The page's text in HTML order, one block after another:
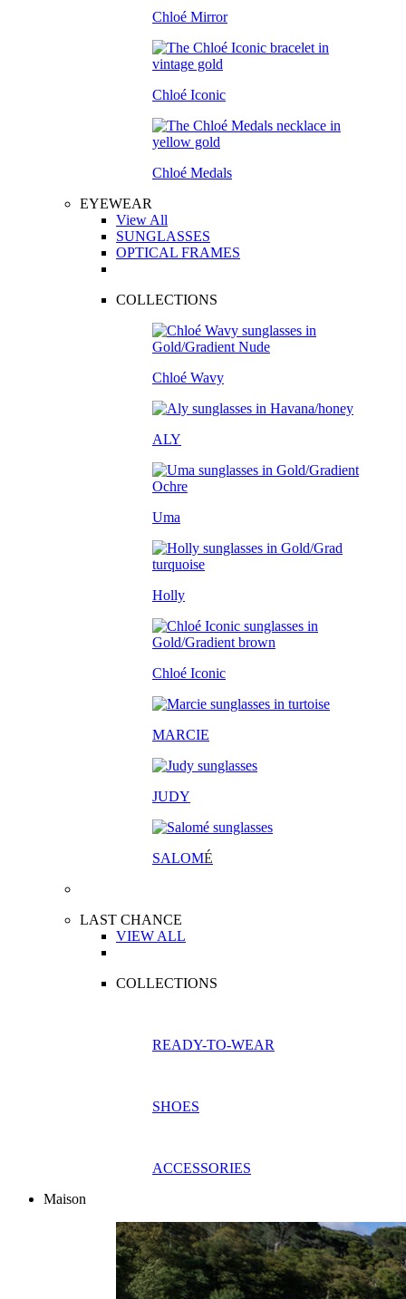
Chloé Mirror
Chloé Iconic
Chloé Medals
EYEWEAR
View All
SUNGLASSES
OPTICAL FRAMES
COLLECTIONS
Chloé Wavy
ALY
Uma
Holly
Chloé Iconic
MARCIE
JUDY
SALOMÉ
LAST CHANCE
VIEW ALL
COLLECTIONS
READY-TO-WEAR
SHOES
ACCESSORIES
Maison